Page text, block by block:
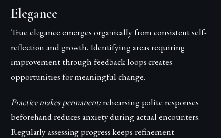
Elegance
True elegance emerges organically from consistent self-
reflection and growth. Identifying areas requiring
improvement through feedback loops creates
opportunities for meaningful change.
Practice makes permanent;rehearsing polite responses
beforehand reduces anxiety during actual encounters.
Regularly assessing progress keeps refinement